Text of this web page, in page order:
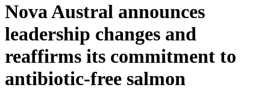
Nova Austral announces
leadership changes and
reaffirms its commitment to
antibiotic-free salmon